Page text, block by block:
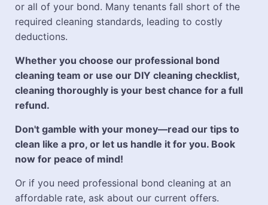
or all of your bond. Many tenants fall short of the
required cleaning standards, leading to costly
deductions.
Whether you choose our professional bond
cleaning team or use our DIY cleaning checklist,
cleaning thoroughly is your best chance for a full
refund.
Don't gamble with your money—read our tips to
clean like a pro, or let us handle it for you. Book
now for peace of mind!
Or if you need professional bond cleaning at an
affordable rate, ask about our current offers.